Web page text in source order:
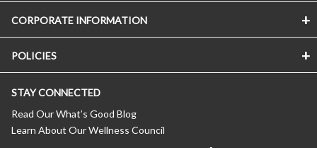
CORPORATE INFORMATION
POLICIES
STAY CONNECTED
Read Our What’s Good Blog
Learn About Our Wellness Council